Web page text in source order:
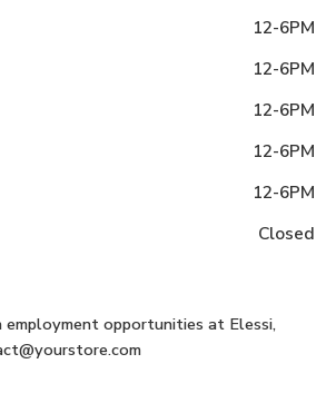
12-6PM
12-6PM
12-6PM
12-6PM
12-6PM
Closed
employment opportunities at Elessi,